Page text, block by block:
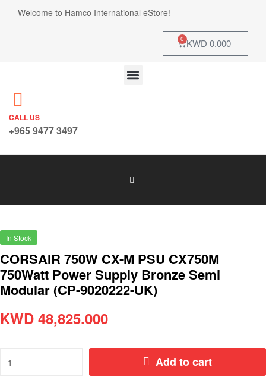
Welcome to Hamco International eStore!
KWD 0.000
0
CALL US
+965 9477 3497
In Stock
CORSAIR 750W CX-M PSU CX750M
750Watt Power Supply Bronze Semi
Modular (CP-9020222-UK)
KWD 48,825.000
Add to cart